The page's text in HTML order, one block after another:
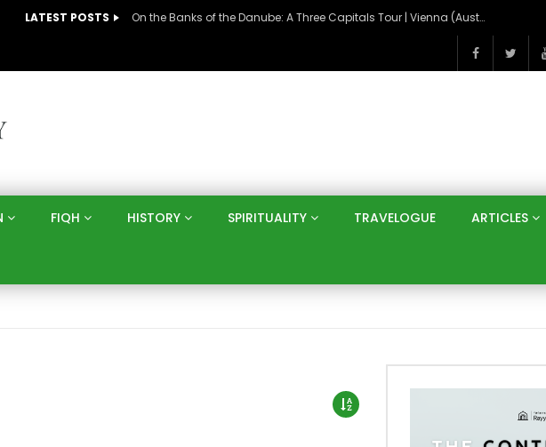
LATEST POSTS On the Banks of the Danube: A Three Capitals Tour | Vienna (Austria), Bratislava (Slovakia), Budapest (Hungary)
FIQH HISTORY SPIRITUALITY TRAVELOGUE ARTICLES